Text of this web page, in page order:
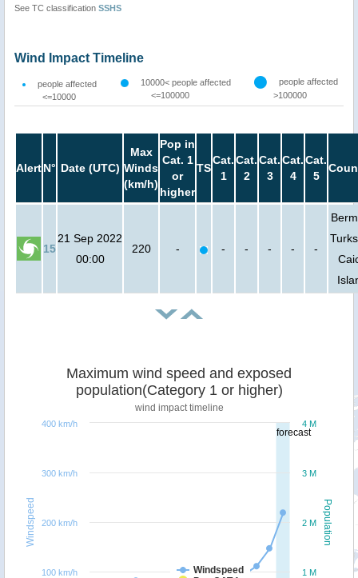
See TC classification SSHS
Wind Impact Timeline
people affected
<=10000
10000< people affected
<=100000
people affected
>100000
AlertN° Date (UTC)
Max
Winds
(km/h)
Pop in
Cat. 1
or
higher
TS
Cat.
1
Cat.
2
Cat.
3
Cat.
4
Cat.
5
15
21 Sep 2022
00:00
220 - - - - - -
forecast
Population
Windspeed
Maximum wind speed and exposed
population(Category 1 or higher)
wind impact timeline
Windspeed
1 M
2 M
3 M
4 M
100 km/h
200 km/h
300 km/h
400 km/h